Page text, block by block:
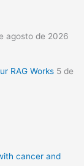
agosto de 2026
RAG Works 5 de
cancer and